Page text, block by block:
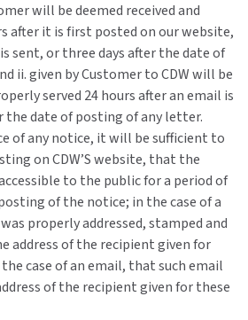
will be deemed received and
after it is first posted on our website,
sent, or three days after the date of
ii. given by Customer to CDW will be
served 24 hours after an email is
the date of posting of any letter.
of any notice, it will be sufficient to
on CDW’S website, that the
to the public for a period of
of the notice; in the case of a
properly addressed, stamped and
address of the recipient given for
case of an email, that such email
of the recipient given for these